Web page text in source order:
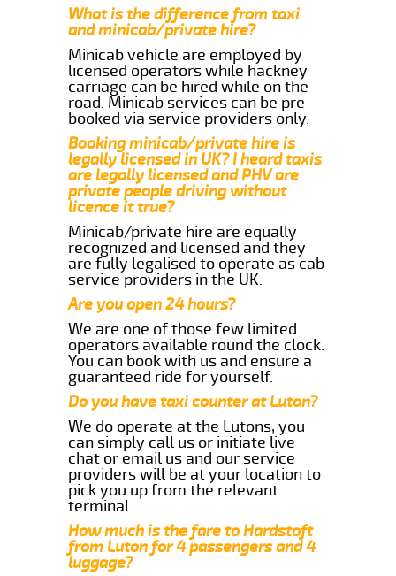
What is the difference from taxi
and minicab/private hire?
Minicab vehicle are employed by
licensed operators while hackney
carriage can be hired while on the
road. Minicab services can be pre-
booked via service providers only.
Booking minicab/private hire is
legally licensed in UK? I heard taxis
are legally licensed and PHV are
private people driving without
licence it true?
Minicab/private hire are equally
recognized and licensed and they
are fully legalised to operate as cab
service providers in the UK.
Are you open 24 hours?
We are one of those few limited
operators available round the clock.
You can book with us and ensure a
guaranteed ride for yourself.
Do you have taxi counter at Luton?
We do operate at the Lutons, you
can simply call us or initiate live
chat or email us and our service
providers will be at your location to
pick you up from the relevant
terminal.
How much is the fare to Hardstoft
from Luton for 4 passengers and 4
luggage?